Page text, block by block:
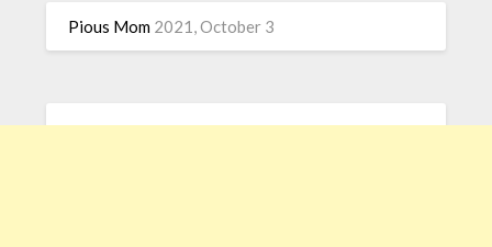
Pious Mom 2021, October 3